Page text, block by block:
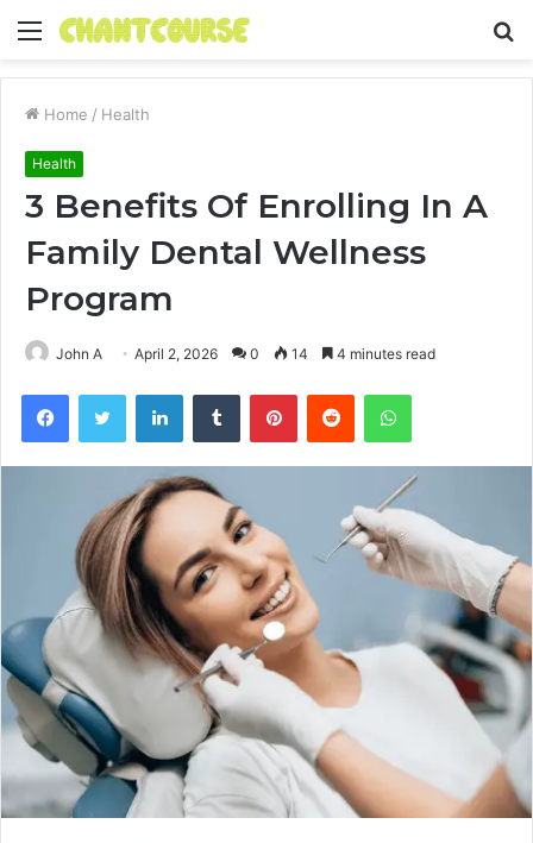
Menu
Home / Health
Health
3 Benefits Of Enrolling In A
Family Dental Wellness
Program
John A April 2, 2026 0 14 4 minutes read
FacebookTwitter LinkedInTumblr PinterestReddit WhatsApp